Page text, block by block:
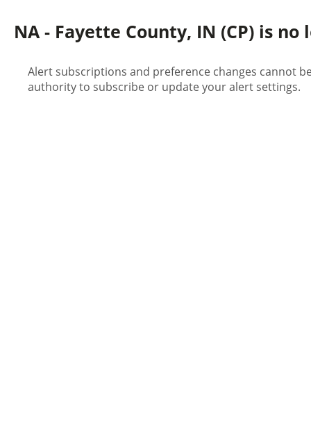
NA - Fayette County, IN (CP) is no
Alert subscriptions and preference changes cannot
authority to subscribe or update your alert settings.